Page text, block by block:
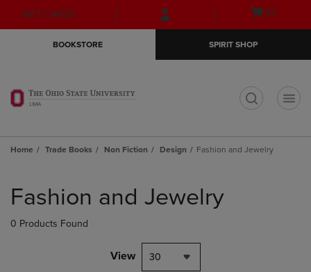
Skip
to
Skip
to
menu
GIFT CARDS
Open
(0)
BOOKSTORE SPIRIT SHOP
Home Trade Books Non Fiction Design Fashion and Jewelry
products
Fashion and Jewelry
0 Products Found
View 30